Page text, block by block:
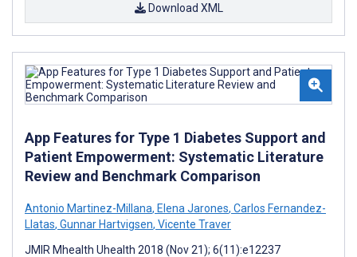
Download XML
App Features for Type 1 Diabetes Support and
Patient Empowerment: Systematic Literature
Review and Benchmark Comparison
Antonio Martinez-Millana, Elena Jarones, Carlos Fernandez-
Llatas, Gunnar Hartvigsen, Vicente Traver
JMIR Mhealth Uhealth 2018 (Nov 21); 6(11):e12237